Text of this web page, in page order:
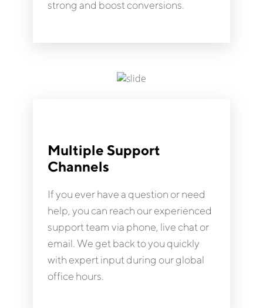
strong and boost conversions.
Multiple Support
Channels
If you ever have a question or need
help, you can reach our experienced
support team via phone, live chat or
email. We get back to you quickly
with expert input during our global
office hours.